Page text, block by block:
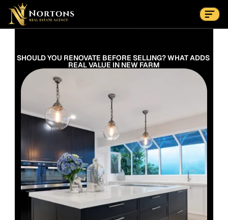
Suburbs
Contact Us Now
SHOULD YOU RENOVATE BEFORE SELLING? WHAT ADDS
REAL VALUE IN NEW FARM